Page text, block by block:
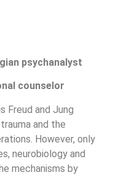
psychanalyst
counselor
Freud and Jung
and the
However, only
neurobiology and
mechanisms by